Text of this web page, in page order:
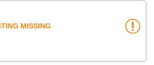
MISSING